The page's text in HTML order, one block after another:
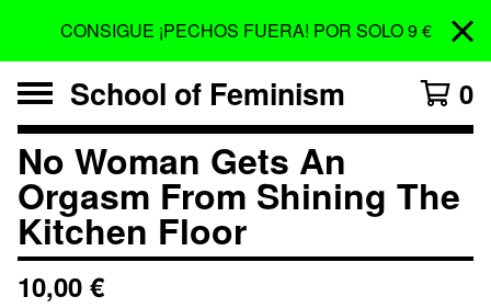
CONSIGUE ¡PECHOS FUERA! POR SOLO 9 €
School of Feminism 0
No Woman Gets An
Orgasm From Shining The
Kitchen Floor
10,00 €